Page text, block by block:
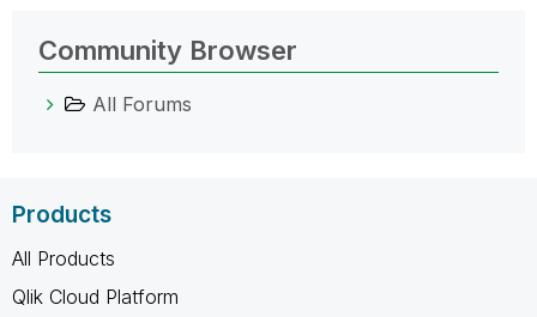
Community Browser
All Forums
Products
All Products
Qlik Cloud Platform